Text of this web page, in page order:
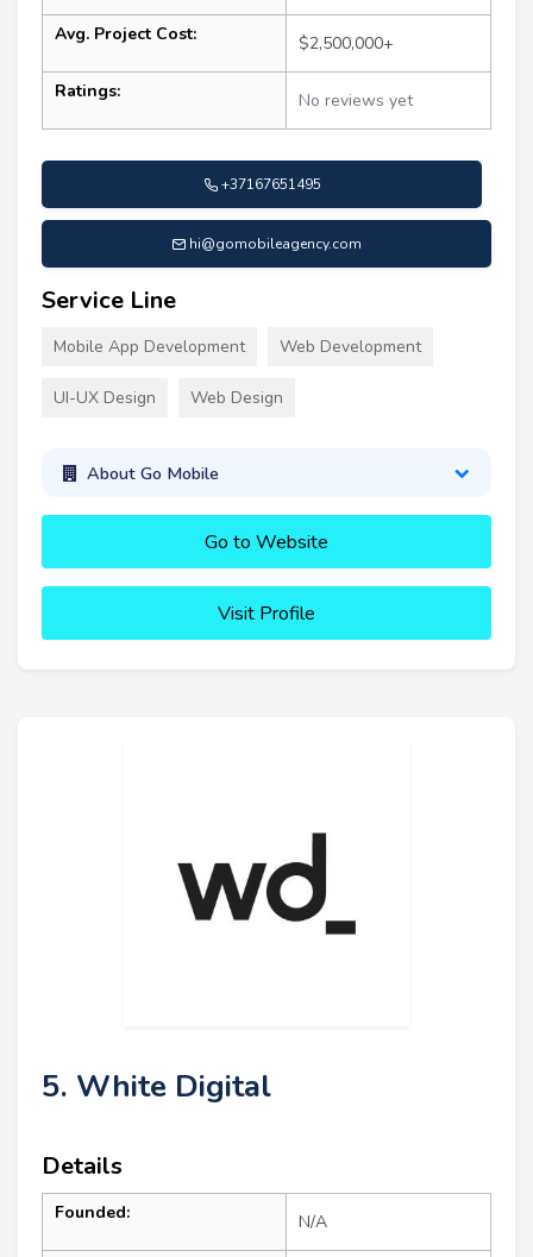
Avg. Project Cost: $2,500,000+
Ratings: No reviews yet
+37167651495
hi@gomobileagency.com
Service Line
Mobile App Development Web Development
UI-UX Design Web Design
About Go Mobile
Go to Website
Visit Profile
5. White Digital
Details
Founded: N/A